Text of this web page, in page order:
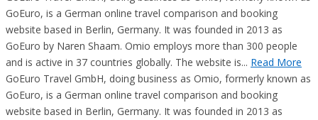
GoEuro, is a German online travel comparison and booking
website based in Berlin, Germany. It was founded in 2013 as
GoEuro by Naren Shaam. Omio employs more than 300 people
and is active in 37 countries globally. The website is... Read More
GoEuro Travel GmbH, doing business as Omio, formerly known as
GoEuro, is a German online travel comparison and booking
website based in Berlin, Germany. It was founded in 2013 as